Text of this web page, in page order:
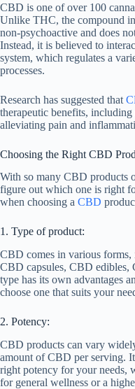
CBD is one of over 100
Unlike THC, the compound
non-psychoactive and does
Instead, it is believed to
system, which regulates a
processes.
Research has suggested that
therapeutic benefits,
alleviating pain and
Choosing the Right CBD
With so many CBD products
figure out which one is right
when choosing a CBD
1. Type of product:
CBD comes in various
CBD capsules, CBD edibles,
type has its own advantages
choose one that suits your
2. Potency:
CBD products can vary
amount of CBD per serving.
right potency for your needs,
for general wellness or a